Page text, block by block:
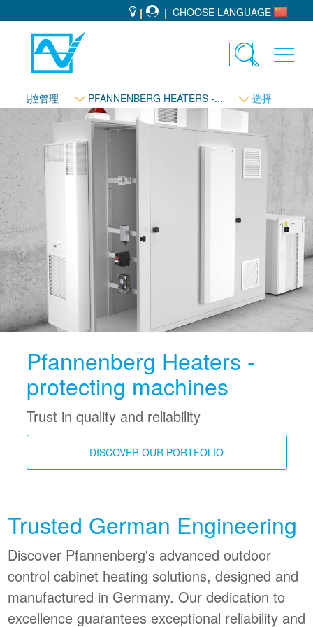
CHOOSE LANGUAGE
Toggle
温控管理 PFANNENBERG HEATERS -... 选择
Pfannenberg Heaters -
protecting machines
Trust in quality and reliability
DISCOVER OUR PORTFOLIO
Trusted German Engineering
Discover Pfannenberg's advanced outdoor
control cabinet heating solutions, designed and
manufactured in Germany. Our dedication to
excellence guarantees exceptional reliability and